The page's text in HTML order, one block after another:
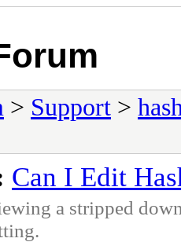
> Support >
Can I Edit
a stripped